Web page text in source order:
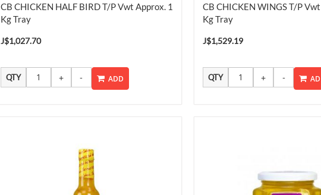
CB CHICKEN HALF BIRD T/P Vwt Approx. 1
Kg Tray
J$1,027.70
QTY ADD
CB CHICKEN WINGS T/P
Kg Tray
J$1,529.19
QTY